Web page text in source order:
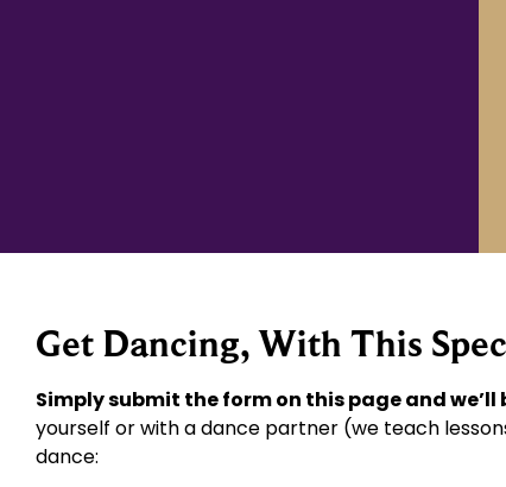
Get Dancing, With This
Simply submit the form on this page and
yourself or with a dance partner (we teach
dance: